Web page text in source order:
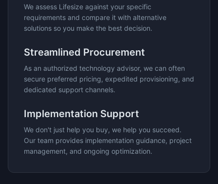
We assess Lifesize against your specific
requirements and compare it with alternative
solutions so you make the best decision.
Streamlined Procurement
As an authorized technology advisor, we can often
secure preferred pricing, expedited provisioning, and
dedicated support channels.
Implementation Support
We don't just help you buy, we help you succeed.
Our team provides implementation guidance, project
management, and ongoing optimization.